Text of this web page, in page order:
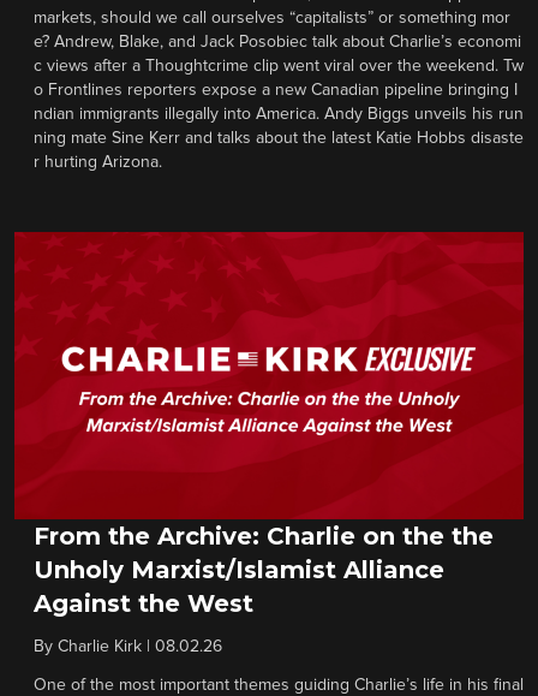
markets, should we call ourselves “capitalists” or something mor
e? Andrew, Blake, and Jack Posobiec talk about Charlie’s economi
c views after a Thoughtcrime clip went viral over the weekend. Tw
o Frontlines reporters expose a new Canadian pipeline bringing I
ndian immigrants illegally into America. Andy Biggs unveils his run
ning mate Sine Kerr and talks about the latest Katie Hobbs disaste
r hurting Arizona.
From the Archive: Charlie on the the
Unholy Marxist/Islamist Alliance
Against the West
By Charlie Kirk 08.02.26
One of the most important themes guiding Charlie’s life in his final